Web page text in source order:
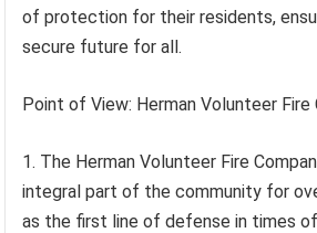
of protection for their residents,
secure future for all.
Point of View: Herman Volunteer Fire
1. The Herman Volunteer Fire
integral part of the community for
as the first line of defense in times